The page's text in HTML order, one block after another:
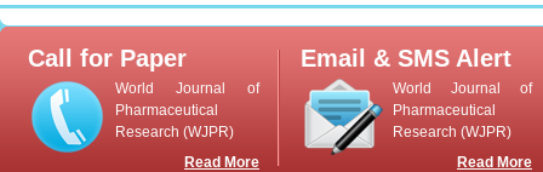
Call for Paper
World Journal of
Pharmaceutical
Research (WJPR)
Read More
Email & SMS Alert
World Journal of
Pharmaceutical
Research (WJPR)
Read More